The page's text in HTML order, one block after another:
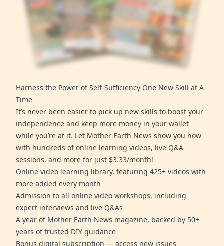
Harness the Power of Self-Sufficiency One New Skill at A
Time
It’s never been easier to pick up new skills to boost your
independence and keep more money in your wallet
while you’re at it. Let Mother Earth News show you how
with hundreds of online learning videos, live Q&A
sessions, and more for just $3.33/month!
Online video learning library, featuring 425+ videos with
more added every month
Admission to all online video workshops, including
expert interviews and live Q&As
A year of Mother Earth News magazine, backed by 50+
years of trusted DIY guidance
Bonus digital subscription — access new issues